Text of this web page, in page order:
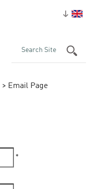
> Email Page
*